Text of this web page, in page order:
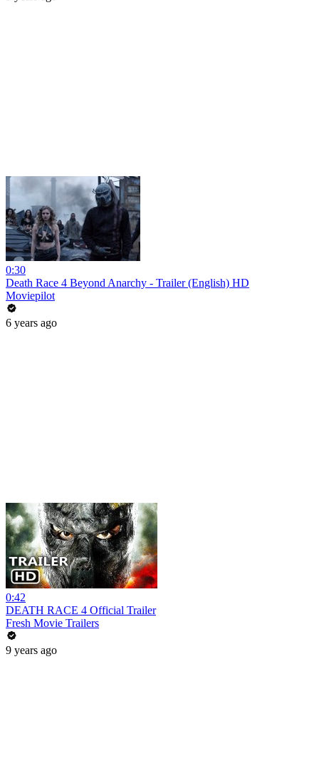
0:30
Death Race 4 Beyond Anarchy - Trailer (English) HD
Moviepilot
6 years ago
0:42
DEATH RACE 4 Official Trailer
Fresh Movie Trailers
9 years ago